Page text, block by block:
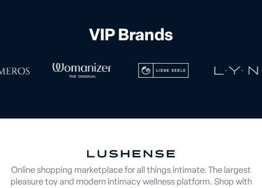
VIP Brands
Online shopping marketplace for all things intimate. The largest
pleasure toy and modern intimacy wellness platform. Shop with